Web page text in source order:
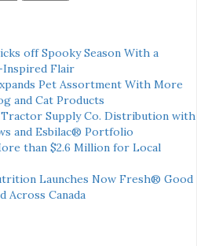
off Spooky Season With a
Inspired Flair
Pet Assortment With More
and Cat Products
Supply Co. Distribution with
and Esbilac® Portfolio
than $2.6 Million for Local
Launches Now Fresh® Good
Across Canada